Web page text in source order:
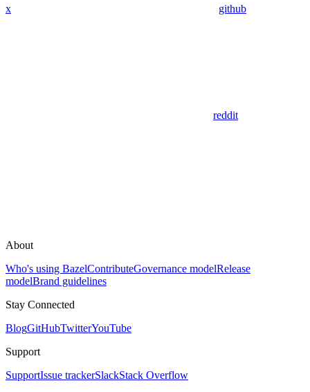
x github
reddit
About
Who's using BazelContributeGovernance modelRelease
modelBrand guidelines
Stay Connected
BlogGitHubTwitterYouTube
Support
SupportIssue trackerSlackStack Overflow